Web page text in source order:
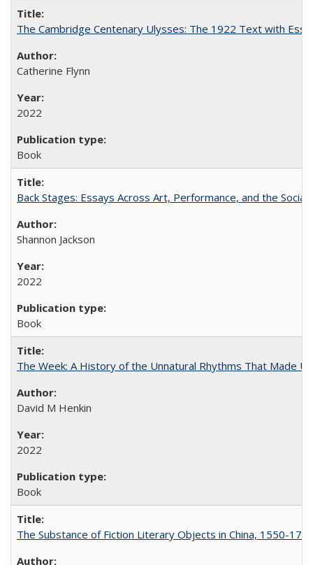
The Cambridge Centenary Ulysses: The 1922 Text with
Catherine Flynn
2022
Book
Back Stages: Essays Across Art, Performance, and the Social
Shannon Jackson
2022
Book
The Week: A History of the Unnatural Rhythms That Made
David M Henkin
2022
Book
The Substance of Fiction Literary Objects in China, 1550-